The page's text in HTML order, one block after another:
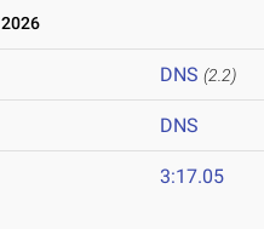
DNS (2.2)
DNS
3:17.05